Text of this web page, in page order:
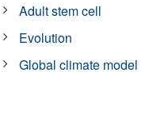
Adult stem cell
Evolution
Global climate model